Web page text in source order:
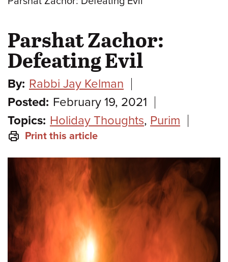
Parshat Zachor:
Defeating Evil
By: Rabbi Jay Kelman
Posted: February 19, 2021
Topics: Holiday Thoughts, Purim
Print this article